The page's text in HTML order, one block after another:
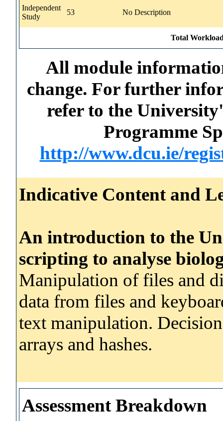
Independent
Study
53 No Description
Total
All module
change. For further
refer to the
Programme
http://www.dcu.ie/
Indicative Content and
An introduction to the
scripting to analyse
Manipulation of files and
data from files and
text manipulation.
arrays and hashes.
Assessment Breakdown